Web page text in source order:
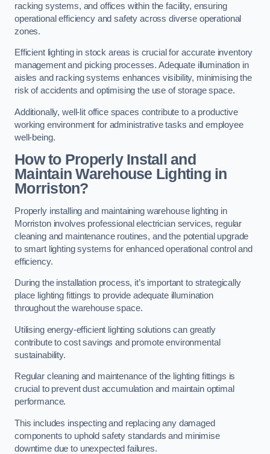
racking systems, and offices within the facility, ensuring
operational efficiency and safety across diverse operational
zones.
Efficient lighting in stock areas is crucial for accurate inventory
management and picking processes. Adequate illumination in
aisles and racking systems enhances visibility, minimising the
risk of accidents and optimising the use of storage space.
Additionally, well-lit office spaces contribute to a productive
working environment for administrative tasks and employee
well-being.
How to Properly Install and
Maintain Warehouse Lighting in
Morriston?
Properly installing and maintaining warehouse lighting in
Morriston involves professional electrician services, regular
cleaning and maintenance routines, and the potential upgrade
to smart lighting systems for enhanced operational control and
efficiency.
During the installation process, it’s important to strategically
place lighting fittings to provide adequate illumination
throughout the warehouse space.
Utilising energy-efficient lighting solutions can greatly
contribute to cost savings and promote environmental
sustainability.
Regular cleaning and maintenance of the lighting fittings is
crucial to prevent dust accumulation and maintain optimal
performance.
This includes inspecting and replacing any damaged
components to uphold safety standards and minimise
downtime due to unexpected failures.